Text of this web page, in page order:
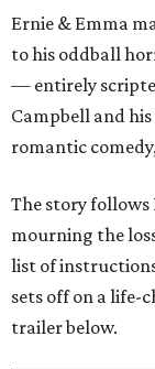
Ernie & Emma
to his oddball
— entirely
Campbell and
romantic
The story follows
mourning the
list of
sets off on a life-
trailer below.